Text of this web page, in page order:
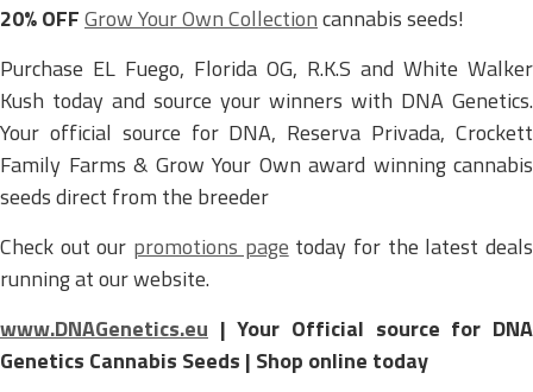
20% OFFGrow Your Own Collectioncannabis seeds!
Purchase EL Fuego, Florida OG, R.K.S and White Walker
Kush today and source your winners with DNA Genetics.
Your official source for DNA, Reserva Privada, Crockett
Family Farms & Grow Your Own award winning cannabis
seeds direct from the breeder
Check out our promotions page today for the latest deals
running at our website.
www.DNAGenetics.eu | Your Official source for DNA
Genetics Cannabis Seeds | Shop online today